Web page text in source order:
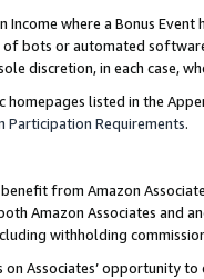
Income where a Bonus
of bots or automated
discretion, in each case,
homepages listed in the
Participation Requirements.
from Amazon
Amazon Associates and
withholding
Associates’ opportunity